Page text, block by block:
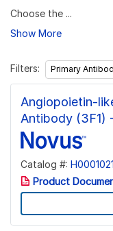
Choose the ...
Show More
Filters: Primary
Angiopoietin-
Antibody (3F1)
Catalog #:
Product